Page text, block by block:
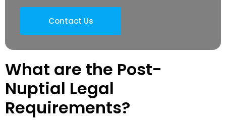
Contact Us
What are the Post-
Nuptial Legal
Requirements?